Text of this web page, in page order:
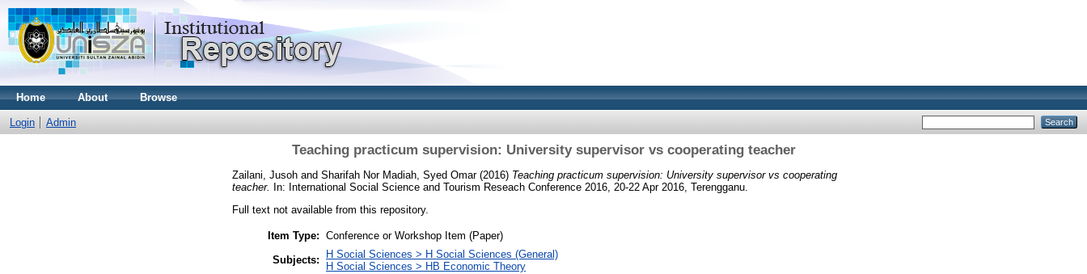
Home About Browse
Login Admin
Teaching practicum supervision: University supervisor vs cooperating teacher
Zailani, Jusoh and Sharifah Nor Madiah, Syed Omar(2016) Teaching practicum supervision: University supervisor vs cooperating
teacher.
In: International Social Science and Tourism Reseach Conference 2016, 20-22 Apr 2016, Terengganu.
Full text not available from this repository.
Item Type: Conference or Workshop Item (Paper)
Subjects:
H Social Sciences > H Social Sciences (General)
H Social Sciences > HB Economic Theory